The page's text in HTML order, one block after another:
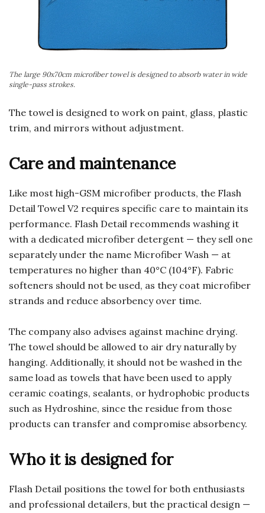
The large 90x70cm microfiber towel is designed to absorb water in wide
single-pass strokes.
The towel is designed to work on paint, glass, plastic
trim, and mirrors without adjustment.
Care and maintenance
Like most high-GSM microfiber products, the Flash
Detail Towel V2 requires specific care to maintain its
performance. Flash Detail recommends washing it
with a dedicated microfiber detergent — they sell one
separately under the name Microfiber Wash — at
temperatures no higher than 40°C (104°F). Fabric
softeners should not be used, as they coat microfiber
strands and reduce absorbency over time.
The company also advises against machine drying.
The towel should be allowed to air dry naturally by
hanging. Additionally, it should not be washed in the
same load as towels that have been used to apply
ceramic coatings, sealants, or hydrophobic products
such as Hydroshine, since the residue from those
products can transfer and compromise absorbency.
Who it is designed for
Flash Detail positions the towel for both enthusiasts
and professional detailers, but the practical design —